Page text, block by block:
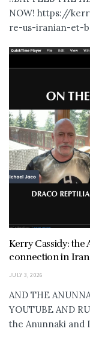
NOW! https://
re-us-iranian-et-
Kerry Cassidy:
connection in Iran
JULY 3, 2026
AND THE
YOUTUBE AND
the Anunnaki and